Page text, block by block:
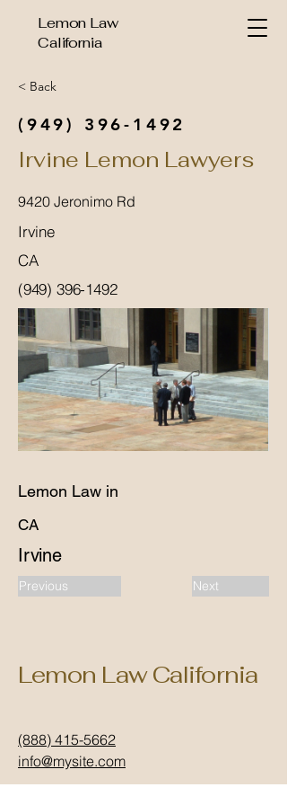
Lemon Law
California
< Back
(949) 396-1492
Irvine Lemon Lawyers
9420 Jeronimo Rd
Irvine
CA
(949) 396-1492
Lemon Law in
CA
Irvine
Previous Next
Lemon Law California
(888) 415-5662
info@mysite.com